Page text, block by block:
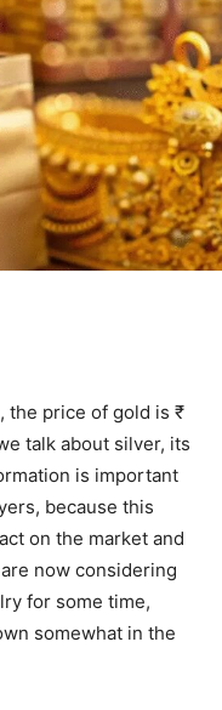
the price of gold is ₹
talk about silver, its
is important
because this
on the market and
now considering
for some time,
somewhat in the